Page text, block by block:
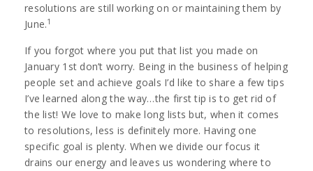
resolutions are still working on or maintaining them by
June.1
If you forgot where you put that list you made on
January 1st don’t worry. Being in the business of helping
people set and achieve goals I’d like to share a few tips
I’ve learned along the way…the first tip is to get rid of
the list! We love to make long lists but, when it comes
to resolutions, less is definitely more. Having one
specific goal is plenty. When we divide our focus it
drains our energy and leaves us wondering where to